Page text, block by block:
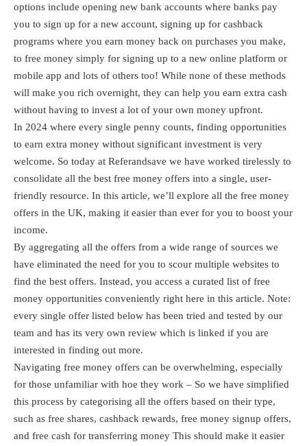
options include opening new bank accounts where banks pay
you to sign up for a new account, signing up for cashback
programs where you earn money back on purchases you make,
to free money simply for signing up to a new online platform or
mobile app and lots of others too! While none of these methods
will make you rich overnight, they can help you earn extra cash
without having to invest a lot of your own money upfront.
In 2024 where every single penny counts, finding opportunities
to earn extra money without significant investment is very
welcome. So today at Referandsave we have worked tirelessly to
consolidate all the best free money offers into a single, user-
friendly resource. In this article, we’ll explore all the free money
offers in the UK, making it easier than ever for you to boost your
income.
By aggregating all the offers from a wide range of sources we
have eliminated the need for you to scour multiple websites to
find the best offers. Instead, you access a curated list of free
money opportunities conveniently right here in this article. Note:
every single offer listed below has been tried and tested by our
team and has its very own review which is linked if you are
interested in finding out more.
Navigating free money offers can be overwhelming, especially
for those unfamiliar with hoe they work – So we have simplified
this process by categorising all the offers based on their type,
such as free shares, cashback rewards, free money signup offers,
and free cash for transferring money This should make it easier